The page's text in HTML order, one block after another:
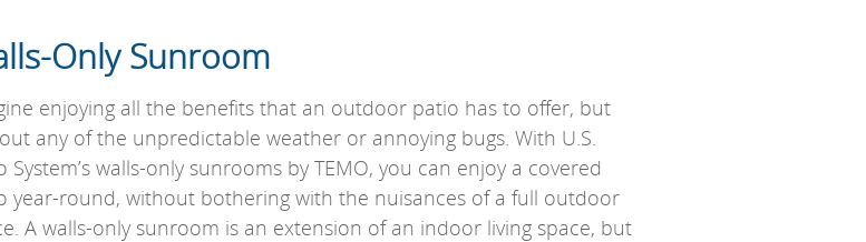
Only Sunroom
enjoying all the benefits that an outdoor patio has to offer, but
any of the unpredictable weather or annoying bugs. With U.S.
System’s walls-only sunrooms by TEMO, you can enjoy a covered
year-round, without bothering with the nuisances of a full outdoor
A walls-only sunroom is an extension of an indoor living space, but